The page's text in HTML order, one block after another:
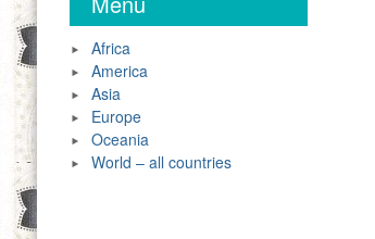
Africa
America
Asia
Europe
Oceania
World – all countries